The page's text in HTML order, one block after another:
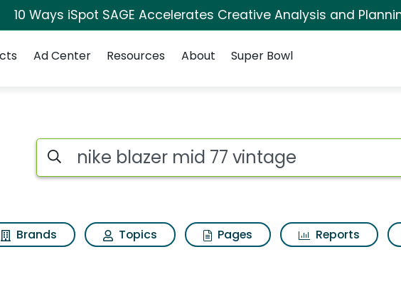
10 Ways iSpot SAGE Accelerates Creative Analysis and
Ad Center Resources About Super Bowl
Search iSpot
Brands Topics Pages Reports